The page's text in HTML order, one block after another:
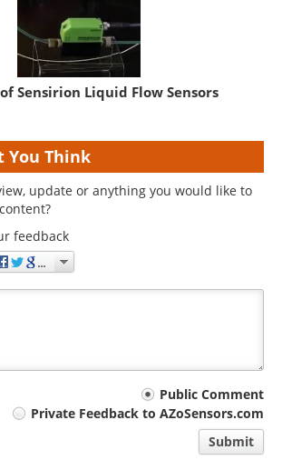
Sensirion Liquid Flow Sensors
You Think
update or anything you would like to
feedback
Public Comment
Private Feedback to AZoSensors.com
Submit